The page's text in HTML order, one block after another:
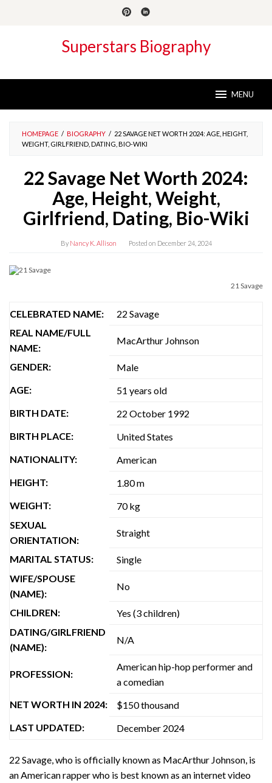
Superstars Biography
MENU
HOMEPAGE / BIOGRAPHY / 22 SAVAGE NET WORTH 2024: AGE, HEIGHT,
WEIGHT, GIRLFRIEND, DATING, BIO-WIKI
22 Savage Net Worth 2024:
Age, Height, Weight,
Girlfriend, Dating, Bio-Wiki
By Nancy K. Allison Posted on December 24, 2024
21 Savage
CELEBRATED NAME:
22 Savage
REAL NAME/FULL
NAME:
MacArthur Johnson
GENDER:
Male
AGE:
51 years old
BIRTH DATE:
‎22 October 1992
BIRTH PLACE:
United States
NATIONALITY:
American
HEIGHT:
1.80 m
WEIGHT:
70 kg
SEXUAL
ORIENTATION:
Straight
MARITAL STATUS:
Single
WIFE/SPOUSE
(NAME):
No
CHILDREN:
Yes (3 children)
DATING/GIRLFRIEND
(NAME):
N/A
PROFESSION:
American hip-hop performer and
a comedian
NET WORTH IN 2024:
$150 thousand
LAST UPDATED:
December 2024
22 Savage, who is officially known as MacArthur Johnson, is
an American rapper who is best known as an internet video